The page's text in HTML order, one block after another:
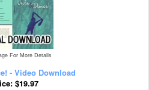
For More Details
- Video Download
$19.97